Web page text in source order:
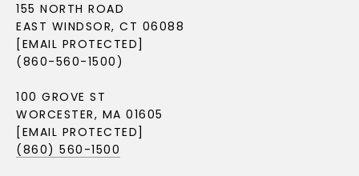
155 NORTH ROAD
EAST WINDSOR, CT 06088
[EMAIL PROTECTED]
(860-560-1500)
100 GROVE ST
WORCESTER, MA 01605
[EMAIL PROTECTED]
(860) 560-1500